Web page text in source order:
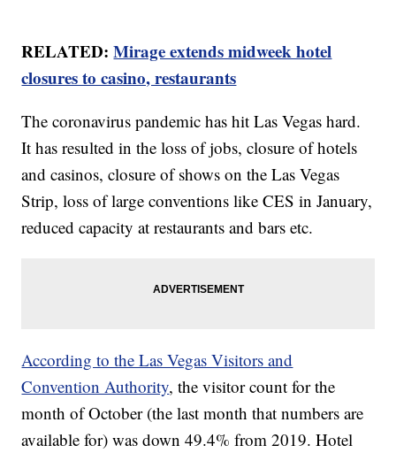
RELATED:Mirage extends midweek hotel
closures to casino, restaurants
The coronavirus pandemic has hit Las Vegas hard.
It has resulted in the loss of jobs, closure of hotels
and casinos, closure of shows on the Las Vegas
Strip, loss of large conventions like CES in January,
reduced capacity at restaurants and bars etc.
According to the Las Vegas Visitors and
Convention Authority, the visitor count for the
month of October (the last month that numbers are
available for) was down 49.4% from 2019. Hotel